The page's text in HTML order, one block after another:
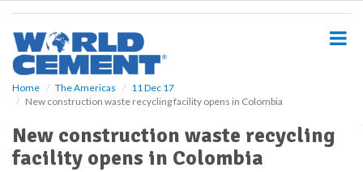
Home The Americas
11 Dec 17
New construction waste recycling facility opens in Colombia
New construction waste recycling
facility opens in Colombia